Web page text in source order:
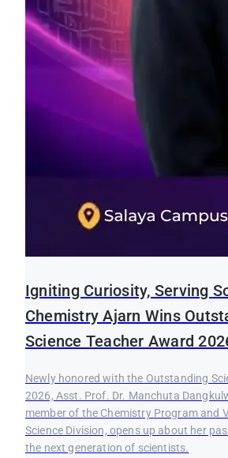
Igniting Curiosity, Serving
Chemistry Ajarn Wins
Science Teacher Award
Newly honored with the Outstanding
2026, Asst. Prof. Dr. Manchuta
member of the Chemistry Program and
Science Division, opens up about her
the next generation of scientists.